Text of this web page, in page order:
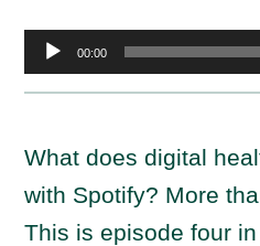
u
o
P
l
00:00
What does digital
with Spotify? More
This is episode four